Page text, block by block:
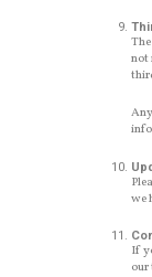
not
we
If
our